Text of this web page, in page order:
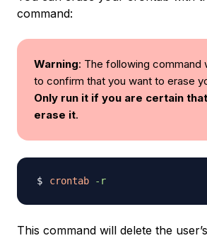
command:
Warning: The following command
to confirm that you want to erase
Only run it if you are certain
erase it.
crontab -r
This command will delete the